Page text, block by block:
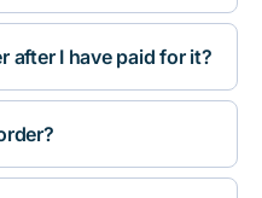
after I have paid for it?